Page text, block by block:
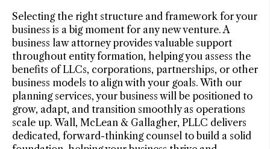
Selecting the right structure and framework for your
business is a big moment for any new venture. A
business law attorney provides valuable support
throughout entity formation, helping you assess the
benefits of LLCs, corporations, partnerships, or other
business models to align with your goals. With our
planning services, your business will be positioned to
grow, adapt, and transition smoothly as operations
scale up. Wall, McLean & Gallagher, PLLC delivers
dedicated, forward-thinking counsel to build a solid